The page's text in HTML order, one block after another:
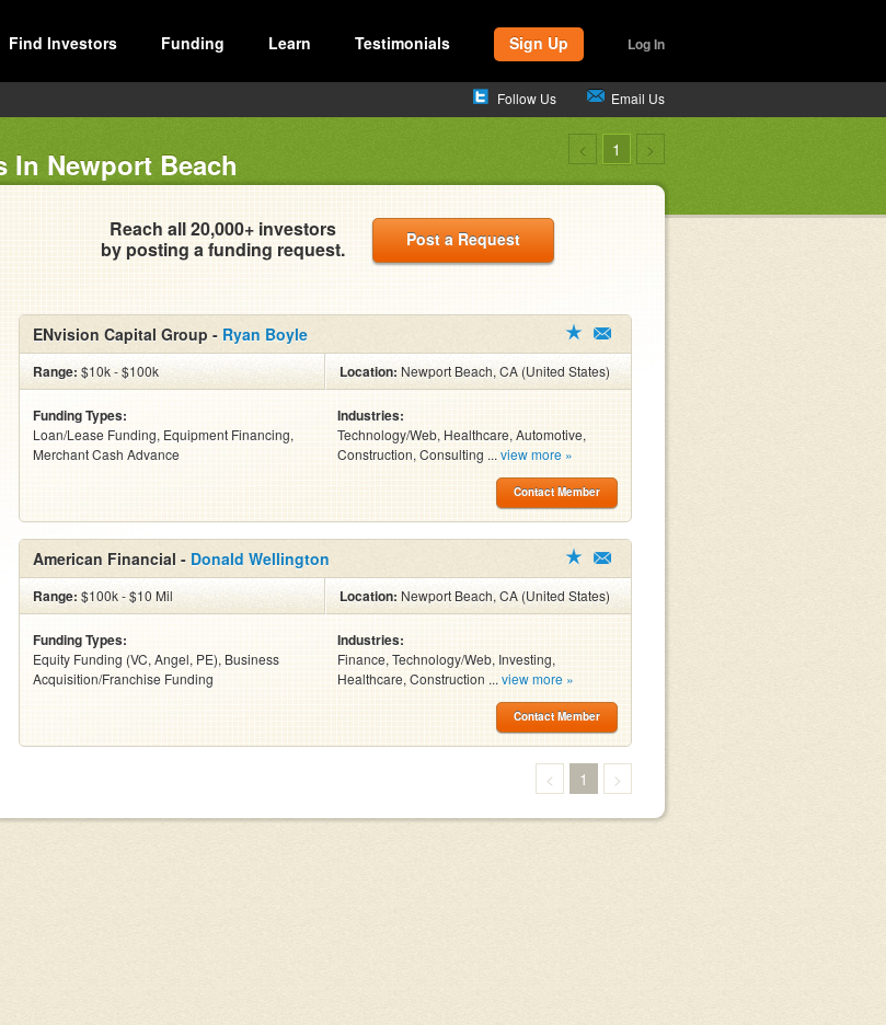
Find Investors Funding Learn Testimonials Sign Up Log In
Follow Us Email Us
Newport Beach < 1 >
Reach all 20,000+ investors
by posting a funding request.
Post a Request
ENvision Capital Group - Ryan Boyle
Range: $10k - $100k Location:Newport Beach, CA (United States)
Funding Types:
Loan/Lease Funding, Equipment Financing,
Merchant Cash Advance
Industries:
Technology/Web, Healthcare, Automotive,
Construction, Consulting ... view more »
Contact Member
American Financial - Donald Wellington
Range: $100k - $10 Mil Location:Newport Beach, CA (United States)
Funding Types:
Equity Funding (VC, Angel, PE), Business
Acquisition/Franchise Funding
Industries:
Finance, Technology/Web, Investing,
Healthcare, Construction ... view more »
Contact Member
< 1 >